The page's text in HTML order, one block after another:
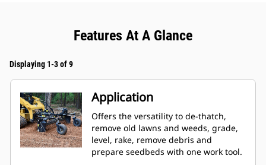
Features At A Glance
Displaying 1-3 of 9
Application
Offers the versatility to de-thatch,
remove old lawns and weeds, grade,
level, rake, remove debris and
prepare seedbeds with one work tool.